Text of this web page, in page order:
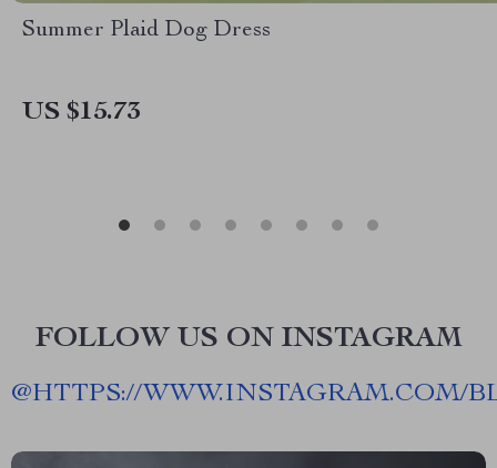
Summer Plaid Dog Dress
US $15.73
FOLLOW US ON INSTAGRAM
@HTTPS://WWW.INSTAGRAM.COM/